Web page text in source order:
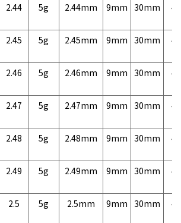
2.44 5g 2.44mm 9mm 30mm
2.45 5g 2.45mm 9mm 30mm
2.46 5g 2.46mm 9mm 30mm
2.47 5g 2.47mm 9mm 30mm
2.48 5g 2.48mm 9mm 30mm
2.49 5g 2.49mm 9mm 30mm
2.5 5g 2.5mm 9mm 30mm